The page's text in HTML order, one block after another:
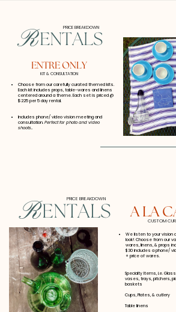
R PRICE BREAKDOWN
ENTALS
ENTRE ONLY
KIT & CONSULTATION
Choose from our carefully curated themed kits.
Each kit includes props, table-wares and linens
centered around a theme. Each set is priced @
$225 per 5 day rental.
Includes phone/ video vision meeting and
consultation.Perfect for photo and video
shoots..
PRICE BREAKDOWN
RENTALS A LA
CUSTOM
We listen to your vision
look! Choose from our
wares, linens, & props
$30 includes a phone/
+ price of wares.
Specialty Items, i.e. Glass
vases, trays, pitchers,
baskets
Cups, Plates, & cutlery
Table linens